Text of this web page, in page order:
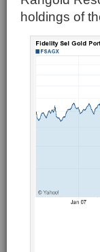
holdings of